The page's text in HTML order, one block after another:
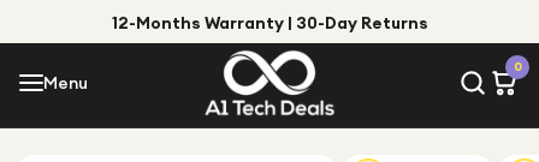
12-Months Warranty | 30-Day Returns
Menu
0
Menu